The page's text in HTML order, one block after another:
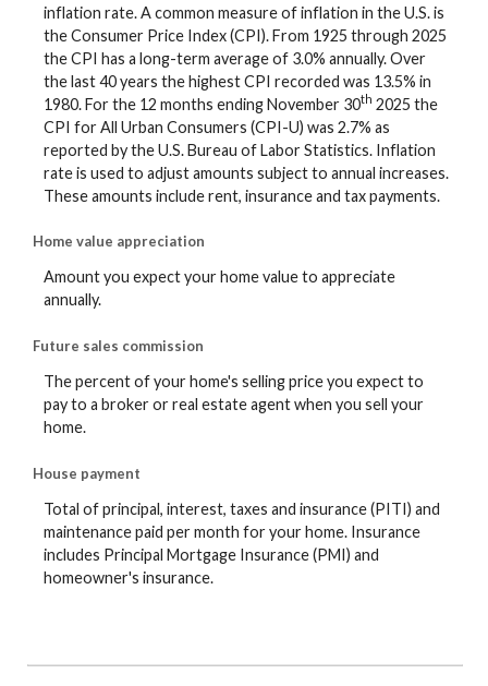
inflation rate. A common measure of inflation in the U.S. is
the Consumer Price Index (CPI). From 1925 through 2025
the CPI has a long-term average of 3.0% annually. Over
the last 40 years the highest CPI recorded was 13.5% in
1980. For the 12 months ending November 30th 2025 the
CPI for All Urban Consumers (CPI-U) was 2.7% as
reported by the U.S. Bureau of Labor Statistics. Inflation
rate is used to adjust amounts subject to annual increases.
These amounts include rent, insurance and tax payments.
Home value appreciation
Amount you expect your home value to appreciate
annually.
Future sales commission
The percent of your home's selling price you expect to
pay to a broker or real estate agent when you sell your
home.
House payment
Total of principal, interest, taxes and insurance (PITI) and
maintenance paid per month for your home. Insurance
includes Principal Mortgage Insurance (PMI) and
homeowner's insurance.